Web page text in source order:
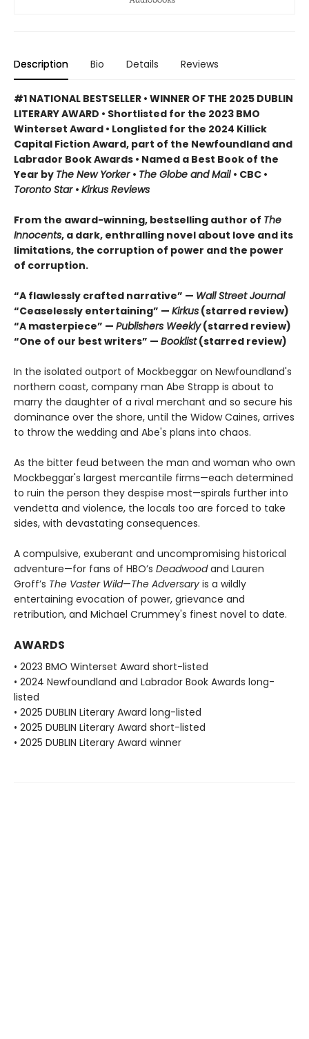
Description Bio Details Reviews
#1 NATIONAL BESTSELLER • WINNER OF THE 2025 DUBLIN
LITERARY AWARD • Shortlisted for the 2023 BMO
Winterset Award • Longlisted for the 2024 Killick
Capital Fiction Award, part of the Newfoundland and
Labrador Book Awards • Named a Best Book of the
Year by The New Yorker • The Globe and Mail • CBC •
Toronto Star • Kirkus Reviews
From the award-winning, bestselling author of The
Innocents, a dark, enthralling novel about love and its
limitations, the corruption of power and the power
of corruption.
“A flawlessly crafted narrative” — Wall Street Journal
“Ceaselessly entertaining” — Kirkus (starred review)
“A masterpiece” — Publishers Weekly(starred review)
“One of our best writers” — Booklist(starred review)
In the isolated outport of Mockbeggar on Newfoundland's
northern coast, company man Abe Strapp is about to
marry the daughter of a rival merchant and so secure his
dominance over the shore, until the Widow Caines, arrives
to throw the wedding and Abe's plans into chaos.
As the bitter feud between the man and woman who own
Mockbeggar's largest mercantile firms—each determined
to ruin the person they despise most—spirals further into
vendetta and violence, the locals too are forced to take
sides, with devastating consequences.
A compulsive, exuberant and uncompromising historical
adventure—for fans of HBO’s Deadwoodand Lauren
Groff’s The Vaster Wild—The Adversary is a wildly
entertaining evocation of power, grievance and
retribution, and Michael Crummey's finest novel to date.
AWARDS
• 2023 BMO Winterset Award short-listed
• 2024 Newfoundland and Labrador Book Awards long-
listed
• 2025 DUBLIN Literary Award long-listed
• 2025 DUBLIN Literary Award short-listed
• 2025 DUBLIN Literary Award winner